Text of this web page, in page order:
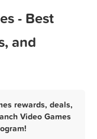
- Best
and
rewards, deals,
Video Games